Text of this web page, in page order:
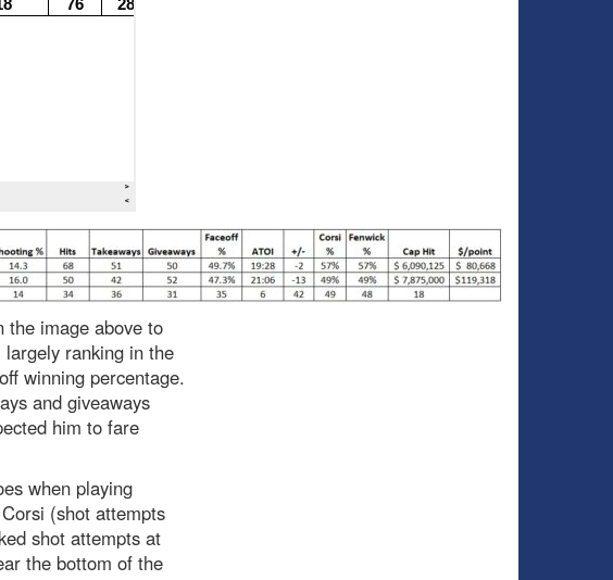
the image above to
ranking in the
winning percentage.
and giveaways
him to fare
when playing
(shot attempts
shot attempts at
the bottom of the